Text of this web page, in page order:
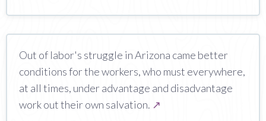
Out of labor's struggle in Arizona came better
conditions for the workers, who must everywhere,
at all times, under advantage and disadvantage
work out their own salvation. ↗